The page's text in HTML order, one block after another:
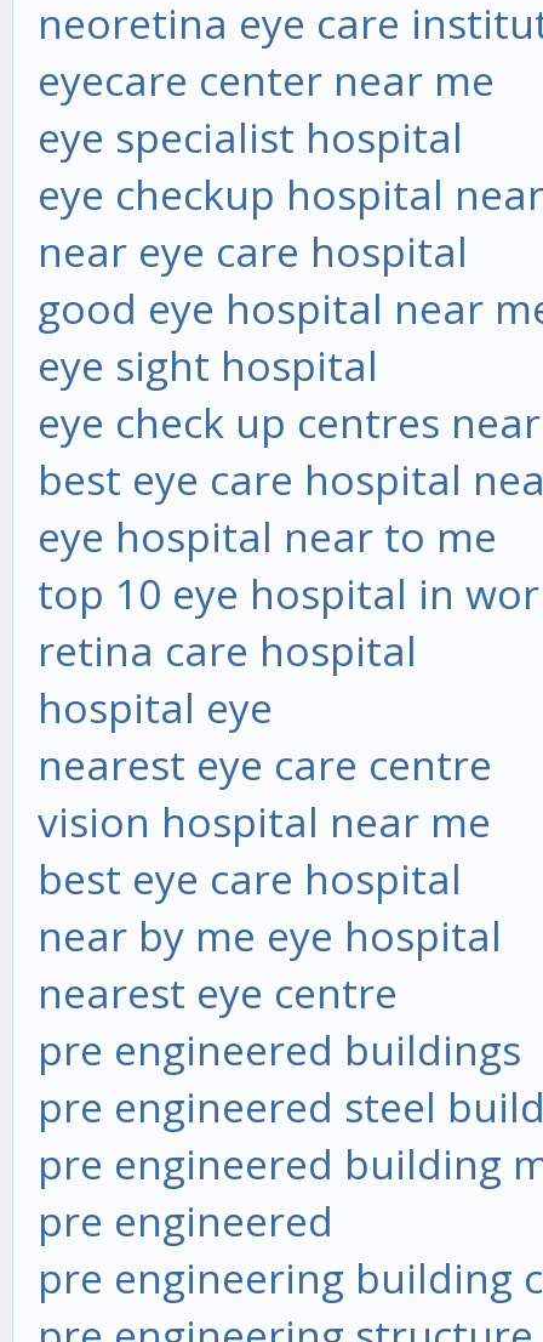
neoretina eye care
eyecare center near me
eye specialist hospital
eye checkup hospital
near eye care hospital
good eye hospital near
eye sight hospital
eye check up centres
best eye care hospital
eye hospital near to me
top 10 eye hospital in
retina care hospital
hospital eye
nearest eye care centre
vision hospital near me
best eye care hospital
near by me eye hospital
nearest eye centre
pre engineered buildings
pre engineered steel
pre engineered building
pre engineered
pre engineering building